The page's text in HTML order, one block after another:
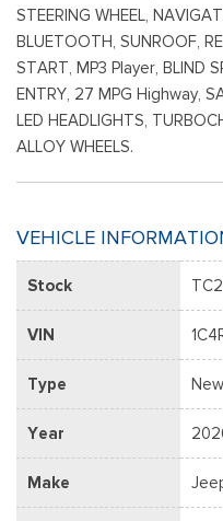
STEERING WHEEL,
BLUETOOTH, SUNROOF,
START, MP3 Player, BLIND
ENTRY, 27 MPG Highway,
LED HEADLIGHTS,
ALLOY WHEELS.
VEHICLE
Stock
VIN
Type New
Year
Make